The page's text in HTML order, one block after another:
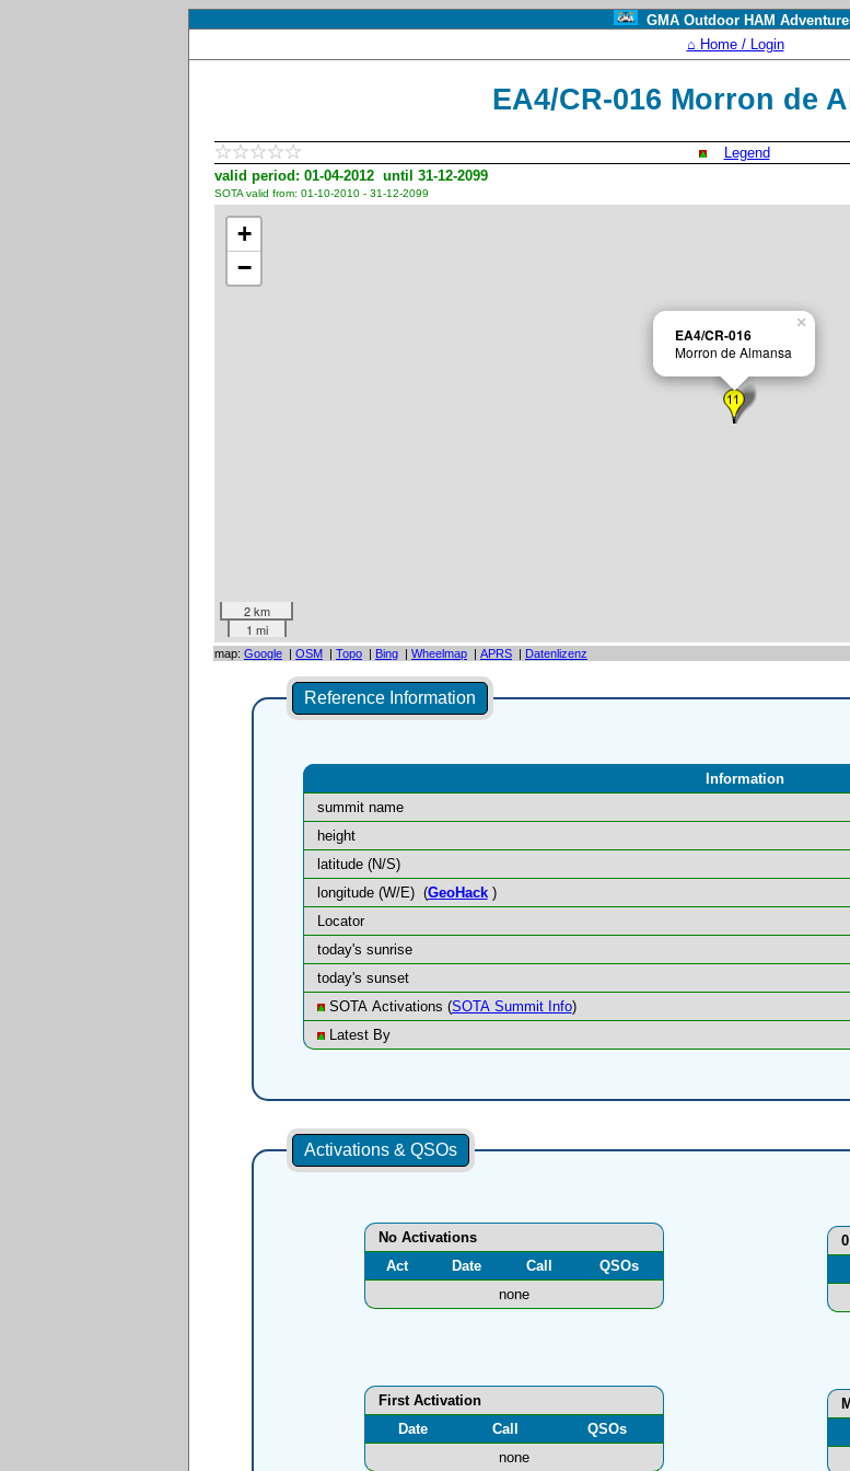
GMA Outdoor HAM
⌂ Home / Login
EA4/CR-016 Morron de
Legend
valid period: 01-04-2012 until 31-12-2099
SOTA valid from: 01-10-2010 - 31-12-2099
EA4/CR-016
Morron de Almansa
×
+
−
2 km
1 mi
map: Google | OSM | Topo | Bing | Wheelmap | APRS | Datenlizenz
Reference Information
Information
summit name
height
latitude (N/S)
longitude (W/E) (GeoHack)
Locator
today's sunrise
today's sunset
SOTA Activations (SOTA Summit Info)
Latest By
Activations & QSOs
No Activations
Act
Date Call
QSOs
none
First Activation
Date
Call
QSOs
none